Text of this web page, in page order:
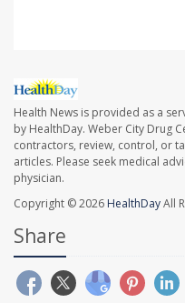
Health News is provided as a
by HealthDay. Weber City Drug
contractors, review, control, or
articles. Please seek medical
physician.
Copyright © 2026 HealthDayAll
Share